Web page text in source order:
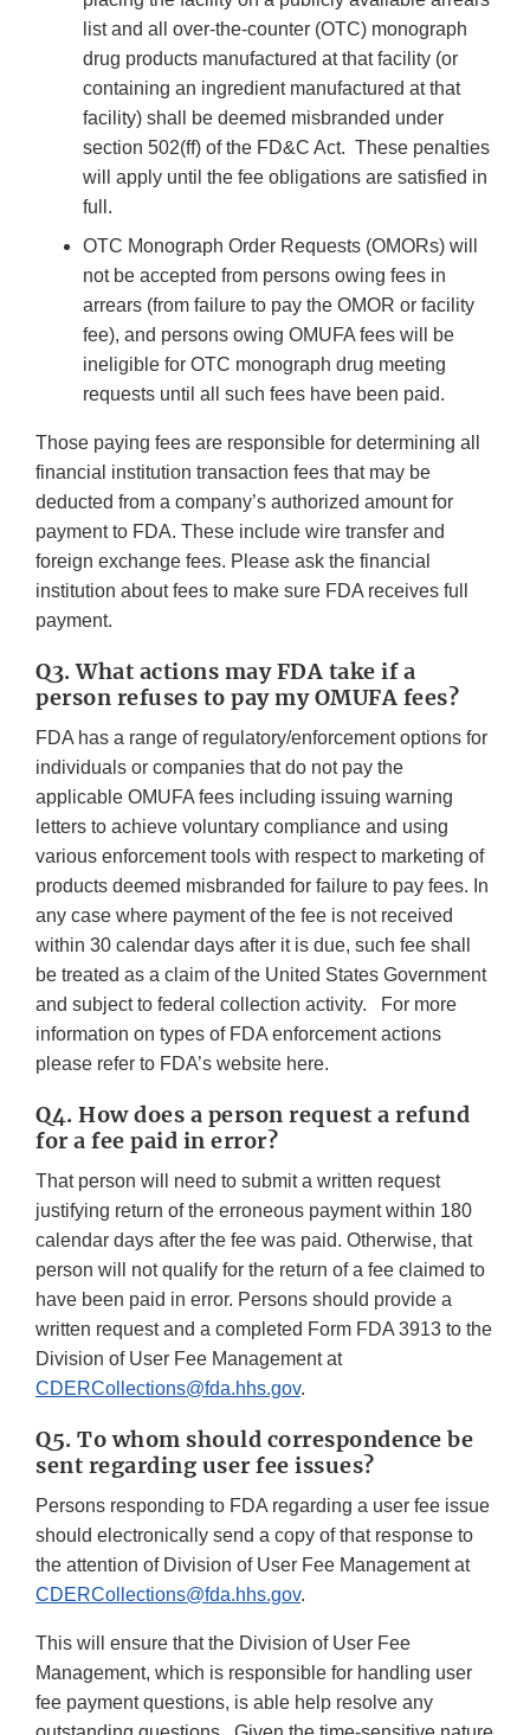
list and all over-the-counter (OTC) monograph
drug products manufactured at that facility (or
containing an ingredient manufactured at that
facility) shall be deemed misbranded under
section 502(ff) of the FD&C Act. These penalties
will apply until the fee obligations are satisfied in
full.
OTC Monograph Order Requests (OMORs) will
not be accepted from persons owing fees in
arrears (from failure to pay the OMOR or facility
fee), and persons owing OMUFA fees will be
ineligible for OTC monograph drug meeting
requests until all such fees have been paid.
Those paying fees are responsible for determining all
financial institution transaction fees that may be
deducted from a company’s authorized amount for
payment to FDA. These include wire transfer and
foreign exchange fees. Please ask the financial
institution about fees to make sure FDA receives full
payment.
Q3. What actions may FDA take if a
person refuses to pay my OMUFA fees?
FDA has a range of regulatory/enforcement options for
individuals or companies that do not pay the
applicable OMUFA fees including issuing warning
letters to achieve voluntary compliance and using
various enforcement tools with respect to marketing of
products deemed misbranded for failure to pay fees. In
any case where payment of the fee is not received
within 30 calendar days after it is due, such fee shall
be treated as a claim of the United States Government
and subject to federal collection activity. For more
information on types of FDA enforcement actions
please refer to FDA’s website here.
Q4. How does a person request a refund
for a fee paid in error?
That person will need to submit a written request
justifying return of the erroneous payment within 180
calendar days after the fee was paid. Otherwise, that
person will not qualify for the return of a fee claimed to
have been paid in error. Persons should provide a
written request and a completed Form FDA 3913 to the
Division of User Fee Management at
CDERCollections@fda.hhs.gov.
Q5. To whom should correspondence be
sent regarding user fee issues?
Persons responding to FDA regarding a user fee issue
should electronically send a copy of that response to
the attention of Division of User Fee Management at
CDERCollections@fda.hhs.gov.
This will ensure that the Division of User Fee
Management, which is responsible for handling user
fee payment questions, is able help resolve any